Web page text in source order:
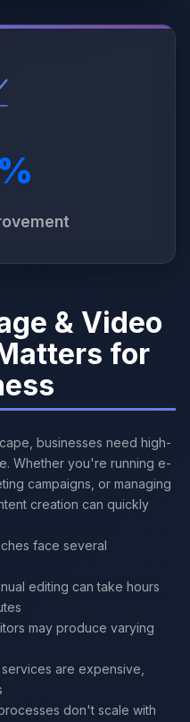
& Video
for
businesses need high-
Whether you're running e-
campaigns, or managing
creation can quickly
face several
editing can take hours
may produce varying
are expensive,
don't scale with